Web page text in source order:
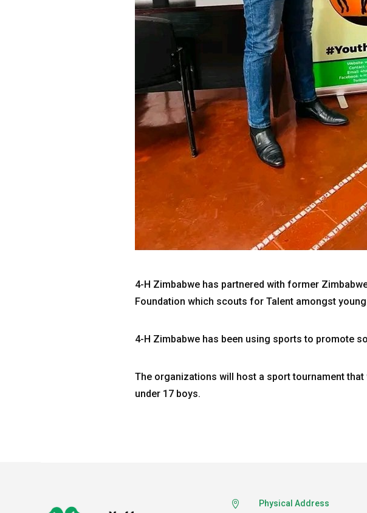
4-H Zimbabwe has partnered with former
Foundation which scouts for Talent amongst
4-H Zimbabwe has been using sports to promote
The organizations will host a sport tournament
under 17 boys.
 Physical Address